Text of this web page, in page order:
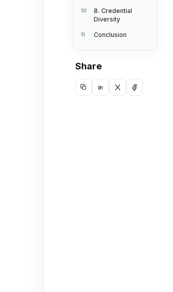
8. Credential
Diversity
Conclusion
Share
CopyShareShareShare